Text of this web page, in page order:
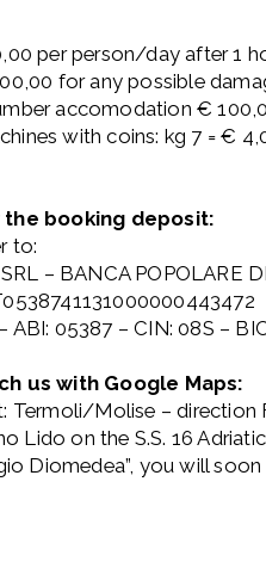
per person/day after 1
for any possible
accomodation €
with coins: kg 7 = €
the booking deposit:
to:
– BANCA POPOLARE
ABI: 05387 – CIN: 08S –
us with Google Maps:
Termoli/Molise – direction
Lido on the S.S. 16
Diomedea”, you will soon